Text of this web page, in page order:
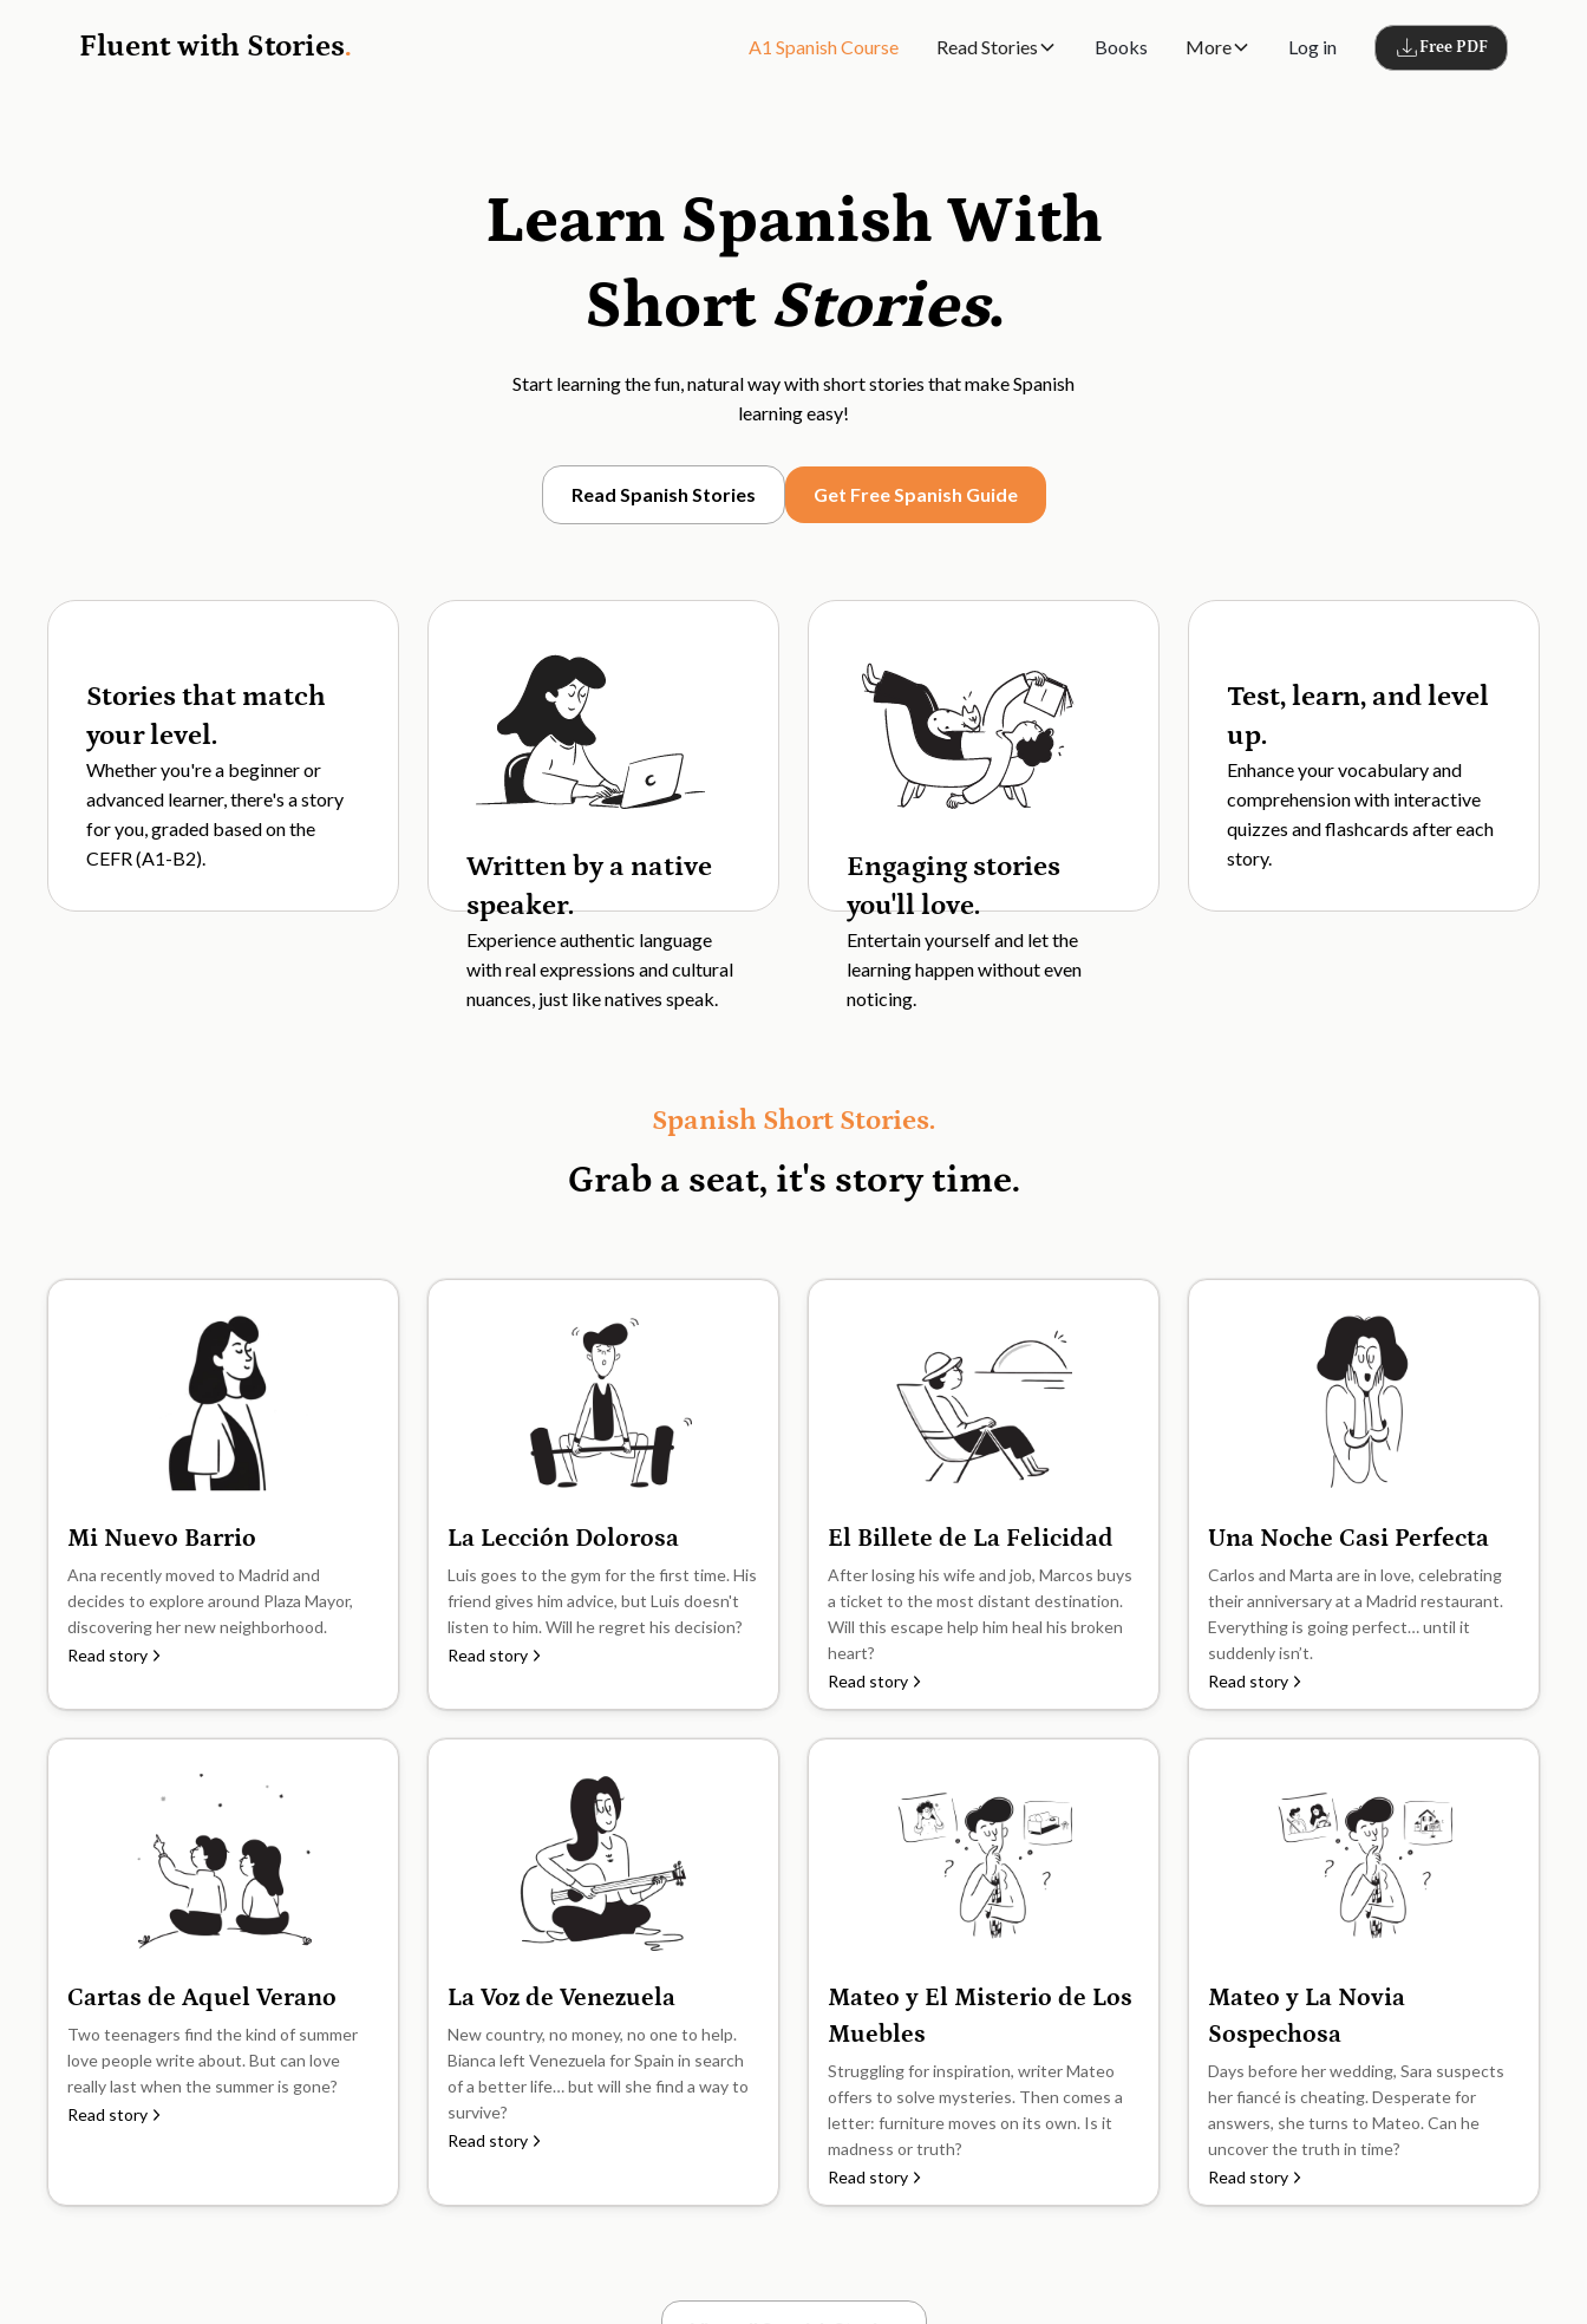
Fluent with Stories. A1 Spanish Course Read Stories Books More Log in Free PDF
Learn Spanish With
Short Stories.
Start learning the fun, natural way with short stories that make Spanish
learning easy!
Read Spanish Stories Get Free Spanish Guide
Stories that match
your level.
Whether you're a beginner or
advanced learner, there's a story
for you, graded based on the
CEFR (A1-B2).
Written by a native
speaker.
Experience authentic language
with real expressions and cultural
nuances, just like natives speak.
Engaging stories
you'll love.
Entertain yourself and let the
learning happen without even
noticing.
Test, learn, and level
up.
Enhance your vocabulary and
comprehension with interactive
quizzes and flashcards after each
story.
Spanish Short Stories.
Grab a seat, it's story time.
A1
Mi Nuevo Barrio
Ana recently moved to Madrid and
decides to explore around Plaza Mayor,
discovering her new neighborhood.
Read story
A1
La Lección Dolorosa
Luis goes to the gym for the first time. His
friend gives him advice, but Luis doesn't
listen to him. Will he regret his decision?
Read story
A2
El Billete de La Felicidad
After losing his wife and job, Marcos buys
a ticket to the most distant destination.
Will this escape help him heal his broken
heart?
Read story
A2
Una Noche Casi Perfecta
Carlos and Marta are in love, celebrating
their anniversary at a Madrid restaurant.
Everything is going perfect… until it
suddenly isn’t.
Read story
B1
Cartas de Aquel Verano
Two teenagers find the kind of summer
love people write about. But can love
really last when the summer is gone?
Read story
B1
La Voz de Venezuela
New country, no money, no one to help.
Bianca left Venezuela for Spain in search
of a better life… but will she find a way to
survive?
Read story
B2
Mateo y El Misterio de Los
Muebles
Struggling for inspiration, writer Mateo
offers to solve mysteries. Then comes a
letter: furniture moves on its own. Is it
madness or truth?
Read story
B2
Mateo y La Novia
Sospechosa
Days before her wedding, Sara suspects
her fiancé is cheating. Desperate for
answers, she turns to Mateo. Can he
uncover the truth in time?
Read story